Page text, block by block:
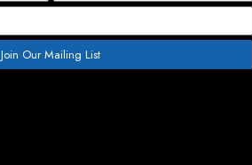
Join Our Mailing List